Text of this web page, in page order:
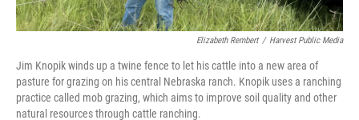
Elizabeth Rembert / Harvest Public Media
Jim Knopik winds up a twine fence to let his cattle into a new area of
pasture for grazing on his central Nebraska ranch. Knopik uses a ranching
practice called mob grazing, which aims to improve soil quality and other
natural resources through cattle ranching.